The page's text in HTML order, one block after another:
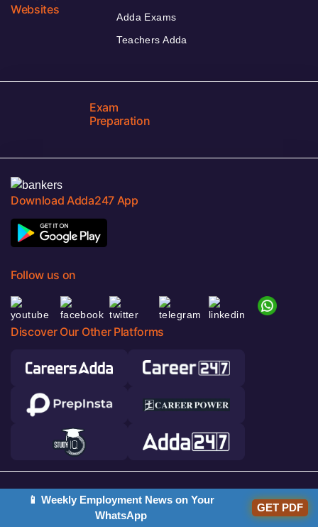
Websites
Adda Exams
Teachers Adda
Exam
Preparation
Download Adda247 App
Follow us on
Discover Our Other Platforms
© 2026 Adda247. All rights reserved.
Responsible Disclosure Program
📱 Weekly Employment News on Your
WhatsApp
GET PDF